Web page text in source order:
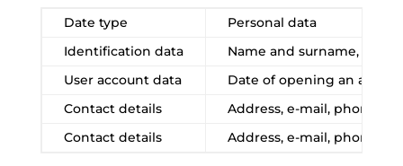
Date type
Personal data
Identification data
Name and surname, date
User account data
Date of opening an
Contact details
Address, e-mail, phone
Contact details
Address, e-mail, phone